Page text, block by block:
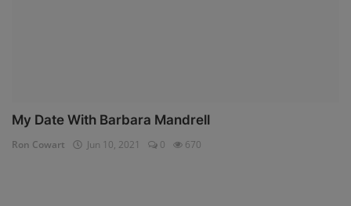
My Date With Barbara Mandrell
Ron Cowart Jun 10, 2021 0 670